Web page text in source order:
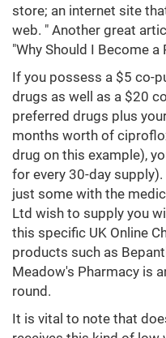
store; an internet site
web. " Another great
"Why Should I Become a
If you possess a $5 co-
drugs as well as a $20
preferred drugs plus
months worth of
drug on this example),
for every 30-day
just some with the
Ltd wish to supply you
this specific UK Online
products such as
Meadow's Pharmacy is
round.
It is vital to note that